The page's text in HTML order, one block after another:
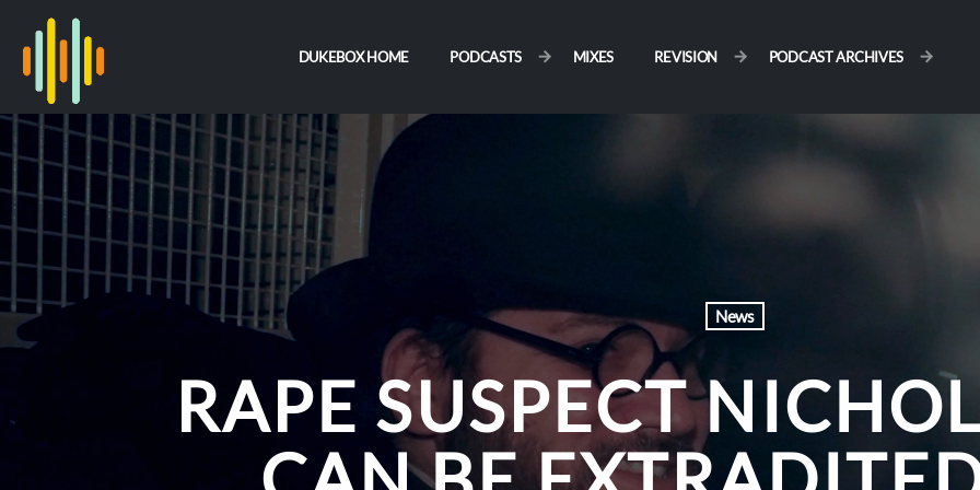
DUKEBOX HOME PODCASTS MIXES REVISION PODCAST ARCHIVES
News
RAPE SUSPECT